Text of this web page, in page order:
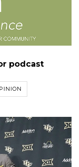
podcast